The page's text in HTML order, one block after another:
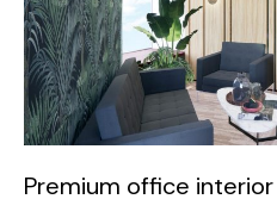
Premium office